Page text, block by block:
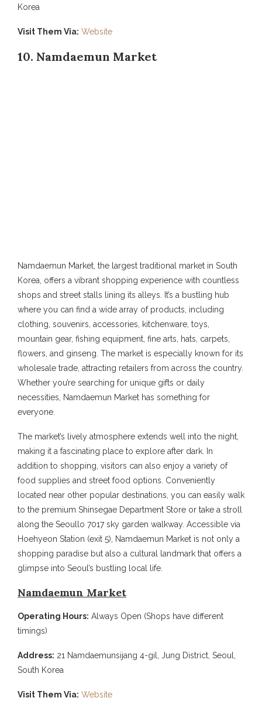
Korea
Visit Them Via: Website
10. Namdaemun Market
Namdaemun Market, the largest traditional market in South
Korea, offers a vibrant shopping experience with countless
shops and street stalls lining its alleys. It’s a bustling hub
where you can find a wide array of products, including
clothing, souvenirs, accessories, kitchenware, toys,
mountain gear, fishing equipment, fine arts, hats, carpets,
flowers, and ginseng. The market is especially known for its
wholesale trade, attracting retailers from across the country.
Whether you’re searching for unique gifts or daily
necessities, Namdaemun Market has something for
everyone.
The market’s lively atmosphere extends well into the night,
making it a fascinating place to explore after dark. In
addition to shopping, visitors can also enjoy a variety of
food supplies and street food options. Conveniently
located near other popular destinations, you can easily walk
to the premium Shinsegae Department Store or take a stroll
along the Seoullo 7017 sky garden walkway. Accessible via
Hoehyeon Station (exit 5), Namdaemun Market is not only a
shopping paradise but also a cultural landmark that offers a
glimpse into Seoul’s bustling local life.
Namdaemun Market
Operating Hours: Always Open (Shops have different
timings)
Address: 21 Namdaemunsijang 4-gil, Jung District, Seoul,
South Korea
Visit Them Via: Website